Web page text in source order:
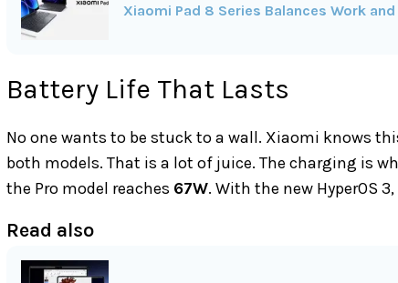
Xiaomi Pad 8 Series Balances Work
Battery Life That Lasts
No one wants to be stuck to a wall. Xiaomi knows
both models. That is a lot of juice. The charging is
the Pro model reaches 67W. With the new HyperOS
Read also